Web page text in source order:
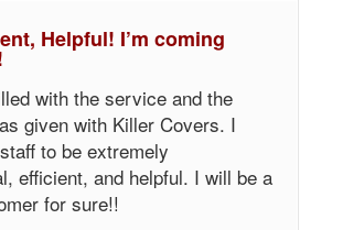
Helpful! I’m coming
with the service and the
given with Killer Covers. I
to be extremely
efficient, and helpful. I will be a
for sure!!